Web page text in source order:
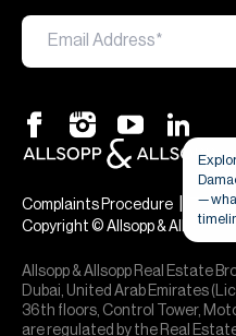
Complaints Procedure
Copyright © Allsopp & Allsopp
Allsopp & Allsopp Real Estate
Dubai, United Arab Emirates
36th floors, Control Tower,
are regulated by the Real
—